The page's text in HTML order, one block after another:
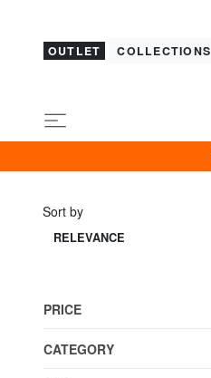
OUTLET COLLECTIONS
Sort by
RELEVANCE
PRICE
CATEGORY